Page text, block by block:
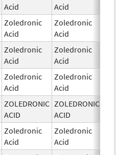
Acid
Acid
Zoledronic
Acid
Zoledronic
Acid
Zoledronic
Acid
Zoledronic
Acid
Zoledronic
Acid
Zoledronic
Acid
ZOLEDRONIC
ACID
ZOLEDRONIC
ACID
Zoledronic
Acid
Zoledronic
Acid